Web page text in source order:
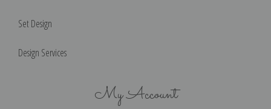
Set Design
Design Services
My Account